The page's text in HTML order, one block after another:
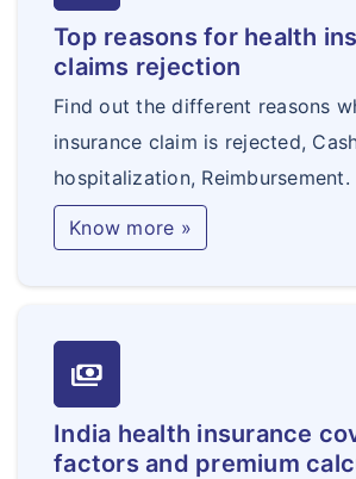
Top reasons for health
claims rejection
Find out the different reasons
insurance claim is rejected,
hospitalization, Reimbursement.
Know more »
payments
India health insurance
factors and premium